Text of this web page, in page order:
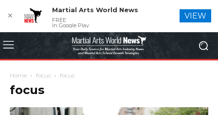
Home focus focus
focus
✕
Martial Arts World News
FREE
In Google Play
VIEW